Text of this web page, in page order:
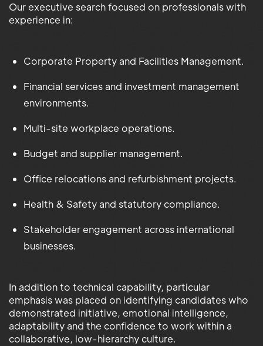
Our executive search focused on professionals with
experience in:
Corporate Property and Facilities Management.
Financial services and investment management
environments.
Multi-site workplace operations.
Budget and supplier management.
Office relocations and refurbishment projects.
Health & Safety and statutory compliance.
Stakeholder engagement across international
businesses.
In addition to technical capability, particular
emphasis was placed on identifying candidates who
demonstrated initiative, emotional intelligence,
adaptability and the confidence to work within a
collaborative, low-hierarchy culture.